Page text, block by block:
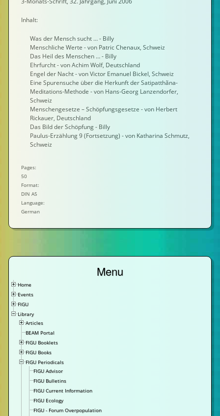
Inhalt:
Was der Mensch sucht … - Billy
Menschliche Werte - von Patric Chenaux, Schweiz
Das Heil des Menschen … - Billy
Ehrfurcht - von Achim Wolf, Deutschland
Engel der Nacht - von Victor Emanuel Bickel, Schweiz
Eine Spurensuche über die Herkunft der Satipatthãna-
Meditations-Methode - von Hans-Georg Lanzendorfer,
Schweiz
Menschengesetze – Schöpfungsgesetze - von Herbert
Rickauer, Deutschland
Das Bild der Schöpfung - Billy
Paulus-Erzählung 9 (Fortsetzung) - von Katharina Schmutz,
Schweiz
Pages:
50
Format:
DIN A5
Language:
German
Menu
Home
Events
FIGU
Library
Articles
BEAM Portal
FIGU Booklets
FIGU Books
FIGU Periodicals
FIGU Advisor
FIGU Bulletins
FIGU Current Information
FIGU Ecology
FIGU - Forum Overpopulation